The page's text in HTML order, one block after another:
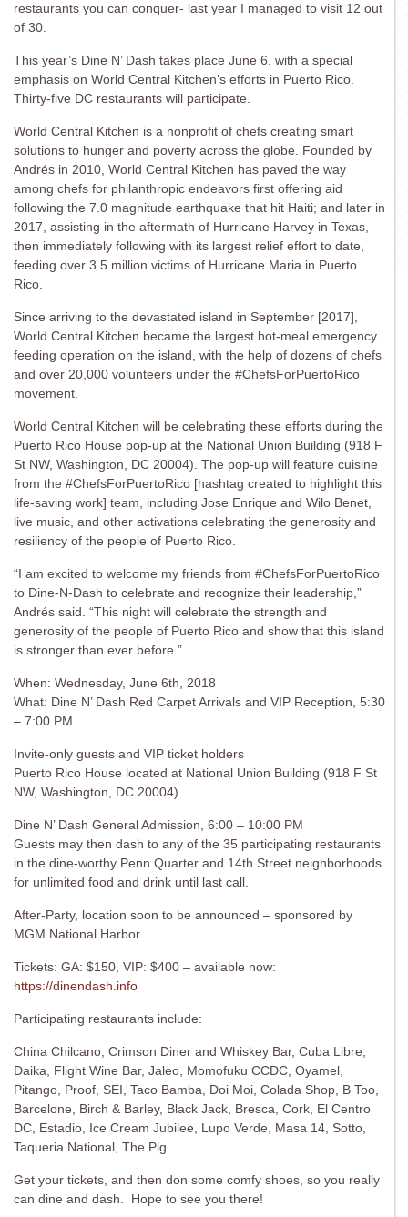
restaurants you can conquer- last year I managed to visit 12 out
of 30.
This year’s Dine N’ Dash takes place June 6, with a special
emphasis on World Central Kitchen’s efforts in Puerto Rico.
Thirty-five DC restaurants will participate.
World Central Kitchen is a nonprofit of chefs creating smart
solutions to hunger and poverty across the globe. Founded by
Andrés in 2010, World Central Kitchen has paved the way
among chefs for philanthropic endeavors first offering aid
following the 7.0 magnitude earthquake that hit Haiti; and later in
2017, assisting in the aftermath of Hurricane Harvey in Texas,
then immediately following with its largest relief effort to date,
feeding over 3.5 million victims of Hurricane Maria in Puerto
Rico.
Since arriving to the devastated island in September [2017],
World Central Kitchen became the largest hot-meal emergency
feeding operation on the island, with the help of dozens of chefs
and over 20,000 volunteers under the #ChefsForPuertoRico
movement.
World Central Kitchen will be celebrating these efforts during the
Puerto Rico House pop-up at the National Union Building (918 F
St NW, Washington, DC 20004). The pop-up will feature cuisine
from the #ChefsForPuertoRico [hashtag created to highlight this
life-saving work] team, including Jose Enrique and Wilo Benet,
live music, and other activations celebrating the generosity and
resiliency of the people of Puerto Rico.
“I am excited to welcome my friends from #ChefsForPuertoRico
to Dine-N-Dash to celebrate and recognize their leadership,”
Andrés said. “This night will celebrate the strength and
generosity of the people of Puerto Rico and show that this island
is stronger than ever before.”
When: Wednesday, June 6th, 2018
What: Dine N’ Dash Red Carpet Arrivals and VIP Reception, 5:30
– 7:00 PM
Invite-only guests and VIP ticket holders
Puerto Rico House located at ​National Union Building (918 F St
NW, Washington, DC 20004).
Dine N’ Dash General Admission, 6:00 – 10:00 PM
Guests may then dash to any of the 35 participating restaurants
in the dine-worthy Penn Quarter and 14th Street neighborhoods
for unlimited food and drink until last call.
After-Party, location soon to be announced – sponsored by
MGM National Harbor
Tickets: GA: $150, VIP: $400 – available now:
https://dinendash.info
Participating restaurants include:
China Chilcano, Crimson Diner and Whiskey Bar, Cuba Libre,
Daika, Flight Wine Bar, Jaleo, Momofuku CCDC, Oyamel,
Pitango, Proof, SEI, Taco Bamba, Doi Moi, Colada Shop, B Too,
Barcelone, Birch & Barley, Black Jack, Bresca, Cork, El Centro
DC, Estadio, Ice Cream Jubilee, Lupo Verde, Masa 14, Sotto,
Taqueria National, The Pig.
Get your tickets, and then don some comfy shoes, so you really
can dine and dash. Hope to see you there!